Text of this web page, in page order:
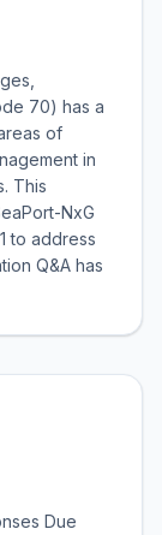
70) has a
of
in
This
NxG
to address
Q&A has
Due